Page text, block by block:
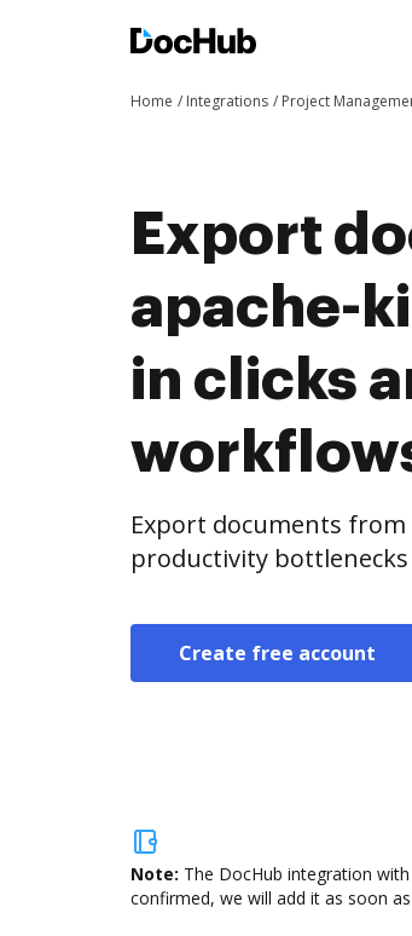
Home Integrations Project
Export
apache-
in clicks
Export documents
productivity
Create free account
Note: The DocHub integration
confirmed, we will add it as soon